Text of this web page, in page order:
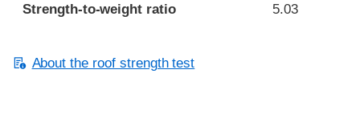
Strength-to-weight ratio 5.03
About the roof strength test